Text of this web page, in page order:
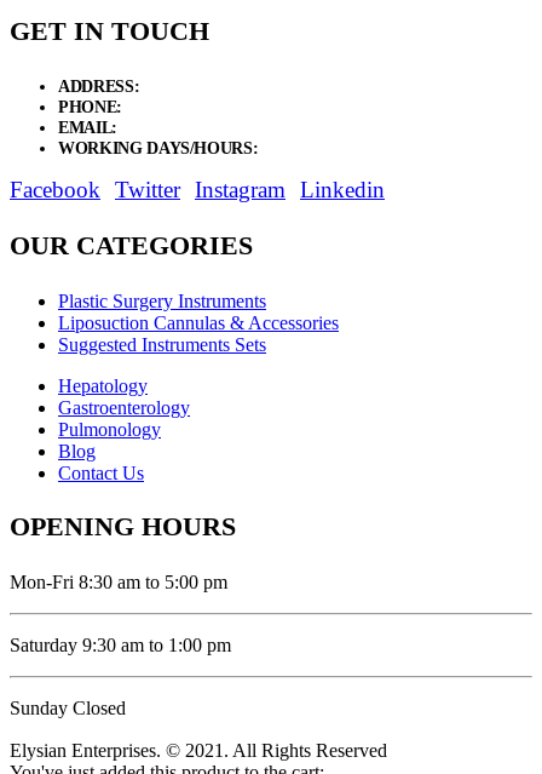
GET IN TOUCH
ADDRESS:
PHONE:
EMAIL:
WORKING DAYS/HOURS:
Facebook Twitter Instagram Linkedin
OUR CATEGORIES
Plastic Surgery Instruments
Liposuction Cannulas & Accessories
Suggested Instruments Sets
Hepatology
Gastroenterology
Pulmonology
Blog
Contact Us
OPENING HOURS
Mon-Fri 8:30 am to 5:00 pm
Saturday 9:30 am to 1:00 pm
Sunday Closed
Elysian Enterprises. © 2021. All Rights Reserved